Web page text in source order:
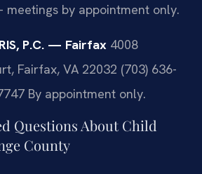
by appointment only.
P.C. — Fairfax 4008
Fairfax, VA 22032 (703) 636-
By appointment only.
Questions About Child
County